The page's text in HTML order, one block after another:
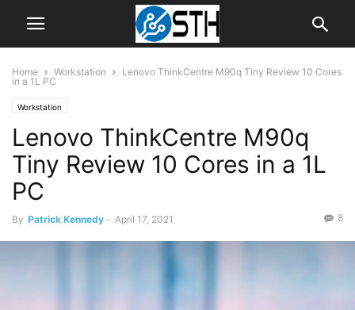
Home Workstation
Lenovo ThinkCentre M90q Tiny Review 10 Cores
in a 1L PC
Workstation
Lenovo ThinkCentre M90q
Tiny Review 10 Cores in a 1L
PC
By Patrick Kennedy - April 17, 2021 8